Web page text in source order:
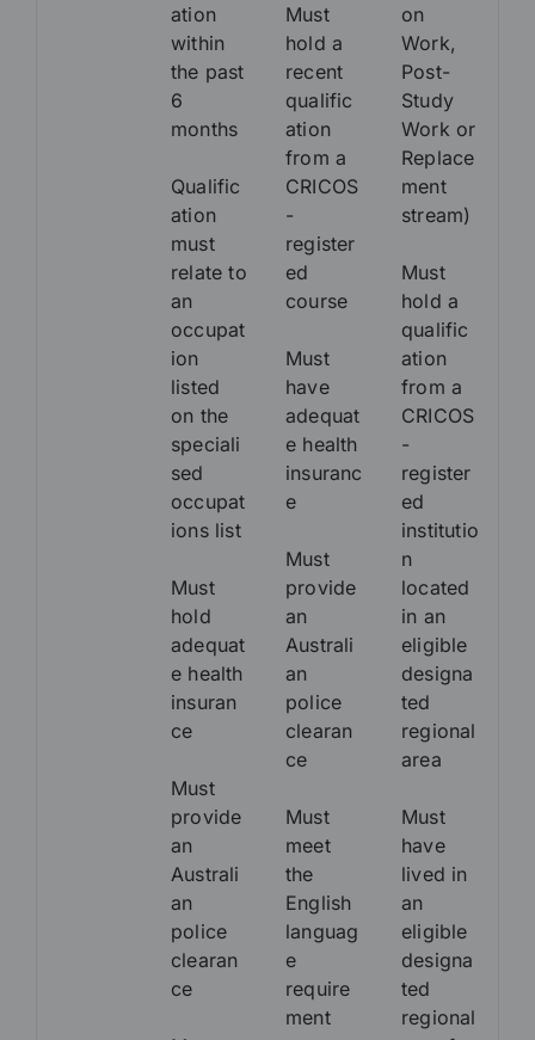
ation
within
the past
6
months
Qualific
ation
must
relate to
an
occupat
ion
listed
on the
speciali
sed
occupat
ions list
Must
hold
adequat
e health
insuran
ce
Must
provide
an
Australi
an
police
clearan
ce
Must
hold a
recent
qualific
ation
from a
CRICOS
-
register
ed
course
Must
have
adequat
e health
insuranc
e
Must
provide
an
Australi
an
police
clearan
ce
Must
meet
the
English
languag
e
require
ment
on
Work,
Post-
Study
Work or
Replace
ment
stream)
Must
hold a
qualific
ation
from a
CRICOS
-
register
ed
institutio
n
located
in an
eligible
designa
ted
regional
area
Must
have
lived in
an
eligible
designa
ted
regional